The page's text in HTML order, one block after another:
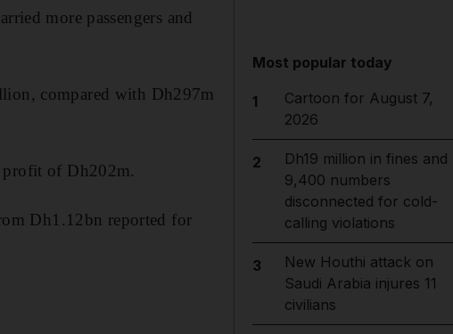
more passengers and
compared with Dh297m
profit of Dh202m.
Dh1.12bn reported for
Most popular today
1
Cartoon for August 7,
2026
2
Dh19 million in fines and
9,400 numbers
disconnected for cold-
calling violations
3
New Houthi attack on
Saudi Arabia injures 11
civilians